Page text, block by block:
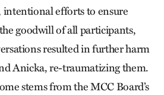
intentional efforts to ensure
goodwill of all participants,
resulted in further harm
Anicka, re-traumatizing them.
stems from the MCC Board’s